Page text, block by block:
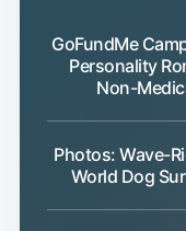
GoFundMe
Personality
Non-
Photos: Wave-
World Dog